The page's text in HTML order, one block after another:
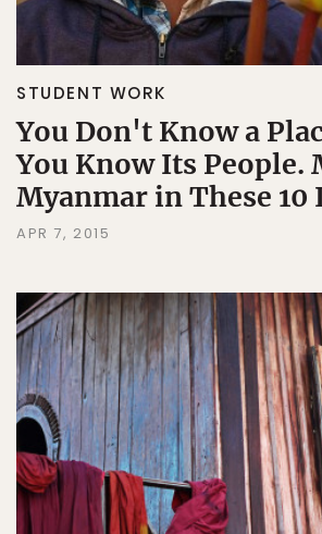
STUDENT WORK
You Don't Know a
You Know Its People.
Myanmar in These 10
APR 7, 2015